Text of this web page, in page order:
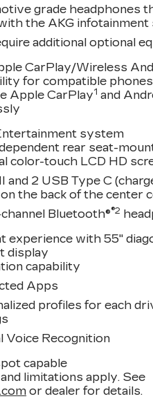
grade headphones
the AKG
additional optional
CarPlay/Wireless
for compatible phones
Apple CarPlay1 and
system
rear seat-
color-touch LCD HD
and 2 USB Type C
on the back of the center
Bluetooth®®2
experience with 55"
display
capability
Apps
profiles for each
Voice Recognition
capable
limitations apply. See
or dealer for details.